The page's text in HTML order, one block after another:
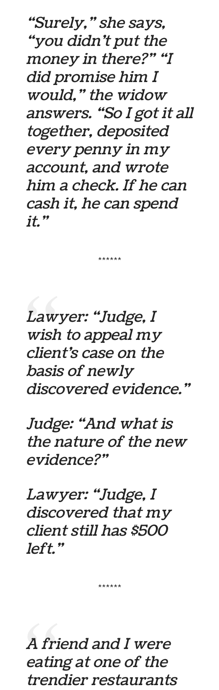
“Surely,” she says,
“you didn’t put the
money in there?” “I
did promise him I
would,” the widow
answers. “So I got it all
together, deposited
every penny in my
account, and wrote
him a check. If he can
cash it, he can spend
it.”
******
Lawyer: “Judge, I
wish to appeal my
client’s case on the
basis of newly
discovered evidence.”
Judge: “And what is
the nature of the new
evidence?”
Lawyer: “Judge, I
discovered that my
client still has $500
left.”
******
A friend and I were
eating at one of the
trendier restaurants